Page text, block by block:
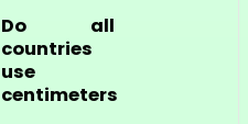
Do all
countries
use
centimeters